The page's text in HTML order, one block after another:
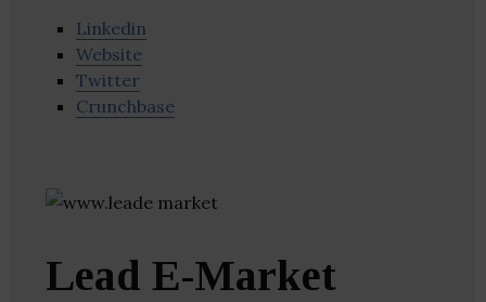
Linkedin
Website
Twitter
Crunchbase
Lead E-Market